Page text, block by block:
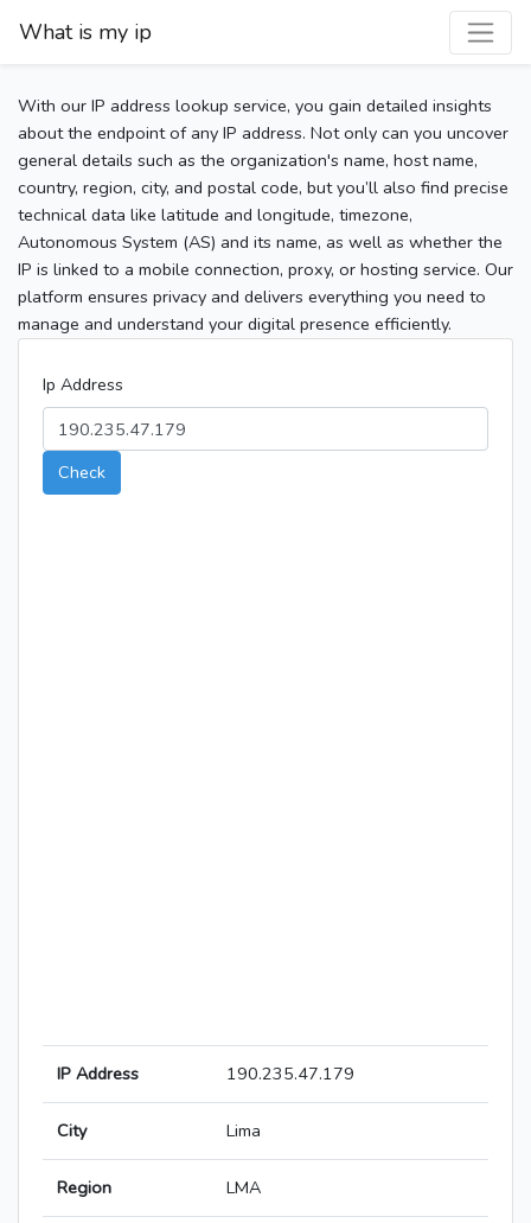
What is my ip
With our IP address lookup service, you gain detailed insights
about the endpoint of any IP address. Not only can you uncover
general details such as the organization's name, host name,
country, region, city, and postal code, but you’ll also find precise
technical data like latitude and longitude, timezone,
Autonomous System (AS) and its name, as well as whether the
IP is linked to a mobile connection, proxy, or hosting service. Our
platform ensures privacy and delivers everything you need to
manage and understand your digital presence efficiently.
Ip Address
Check
IP Address 190.235.47.179
City Lima
Region LMA